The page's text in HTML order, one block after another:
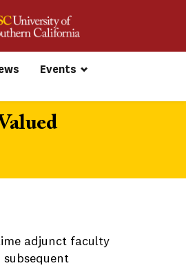
Events
adjunct faculty